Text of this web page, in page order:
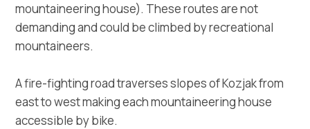
mountaineering house). These routes are not
demanding and could be climbed by recreational
mountaineers.
A fire-fighting road traverses slopes of Kozjak from
east to west making each mountaineering house
accessible by bike.